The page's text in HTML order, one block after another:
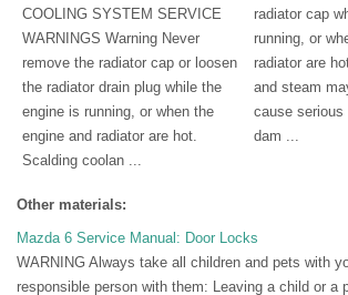
COOLING SYSTEM SERVICE
WARNINGS Warning Never
remove the radiator cap or loosen
the radiator drain plug while the
engine is running, or when the
engine and radiator are hot.
Scalding coolan ...
radiator cap
running, or
radiator are
and steam
cause
dam ...
Other materials:
Mazda 6 Service Manual: Door Locks
WARNING Always take all children and pets with
responsible person with them: Leaving a child or a